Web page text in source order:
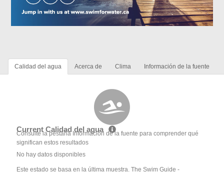
Calidad del agua Acerca de Clima Información de la fuente
Current Calidad del agua
Consulte la pestaña Información de la fuente para comprender qué
significan estos resultados
No hay datos disponibles
Este estado se basa en la última muestra. The Swim Guide -